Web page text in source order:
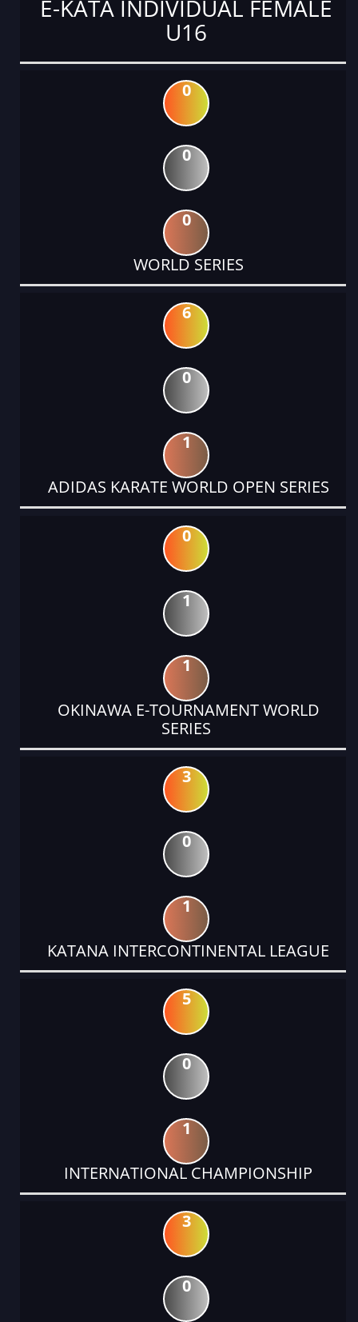
E-KATA INDIVIDUAL FEMALE
U16
0
0
0
WORLD SERIES
6
0
1
ADIDAS KARATE WORLD OPEN SERIES
0
1
1
OKINAWA E-TOURNAMENT WORLD
SERIES
3
0
1
KATANA INTERCONTINENTAL LEAGUE
5
0
1
INTERNATIONAL CHAMPIONSHIP
3
0